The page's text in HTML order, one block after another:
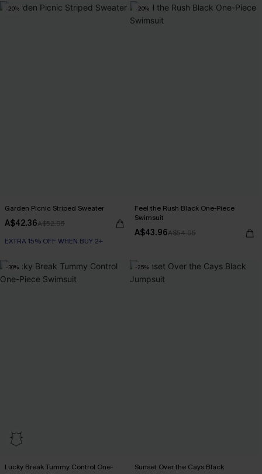
-20%
Garden Picnic Striped Sweater
A$42.36A$52.95
EXTRA 15% OFF WHEN BUY 2+
-20%
Feel the Rush Black One-Piece
Swimsuit
A$43.96A$54.95
-30%
Lucky Break Tummy Control One-
-25%
Sunset Over the Cays Black